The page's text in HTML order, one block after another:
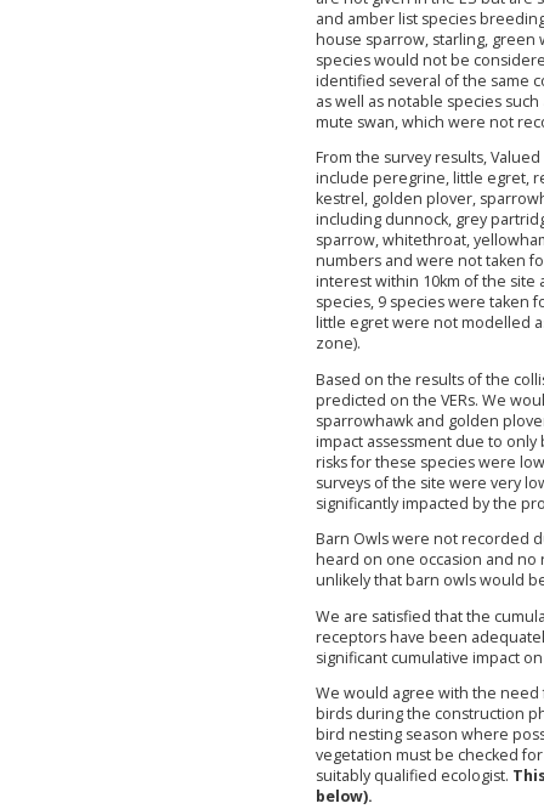
and amber list species
house sparrow, starling,
species would not be
identified several of the same
as well as notable species
mute swan, which were not
From the survey results,
include peregrine, little egret,
kestrel, golden plover,
including dunnock, grey
sparrow, whitethroat,
numbers and were not taken
interest within 10km of the site
species, 9 species were taken
little egret were not modelled
zone).
Based on the results of the
predicted on the VERs. We
sparrowhawk and golden
impact assessment due to
risks for these species were
surveys of the site were very
significantly impacted by the
Barn Owls were not recorded
heard on one occasion and
unlikely that barn owls would
We are satisfied that the
receptors have been
significant cumulative impact
We would agree with the
birds during the construction
bird nesting season where
vegetation must be checked
suitably qualified ecologist.
below).